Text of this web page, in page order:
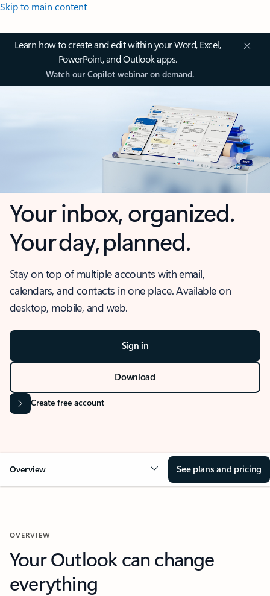
Skip to main content
Learn how to create and edit within your Word, Excel,
PowerPoint, and Outlook apps.
Watch our Copilot webinar on demand.
Your inbox, organized.
Your day, planned.
Stay on top of multiple accounts with email,
calendars, and contacts in one place. Available on
desktop, mobile, and web.
Sign in
Download
Create free account
Overview See plans and pricing
OVERVIEW
Your Outlook can change
everything